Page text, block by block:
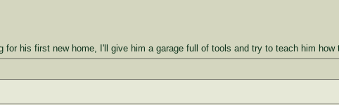
his first new home, I'll give him a garage full of tools and try to teach him how